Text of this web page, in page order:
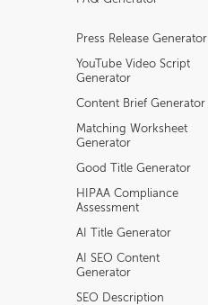
Press Release Generator
YouTube Video Script
Generator
Content Brief Generator
Matching Worksheet
Generator
Good Title Generator
HIPAA Compliance
Assessment
AI Title Generator
AI SEO Content
Generator
SEO Description